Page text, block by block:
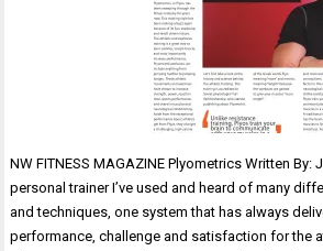
NW FITNESS MAGAZINE Plyometrics Written By:
personal trainer I’ve used and heard of many
and techniques, one system that has always
performance, challenge and satisfaction for the